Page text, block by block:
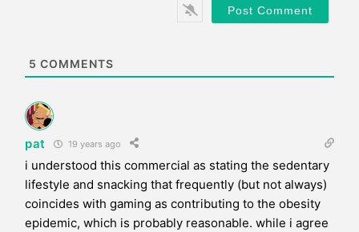
5 COMMENTS
pat 19 years ago
i understood this commercial as stating the sedentary
lifestyle and snacking that frequently (but not always)
coincides with gaming as contributing to the obesity
epidemic, which is probably reasonable. while i agree